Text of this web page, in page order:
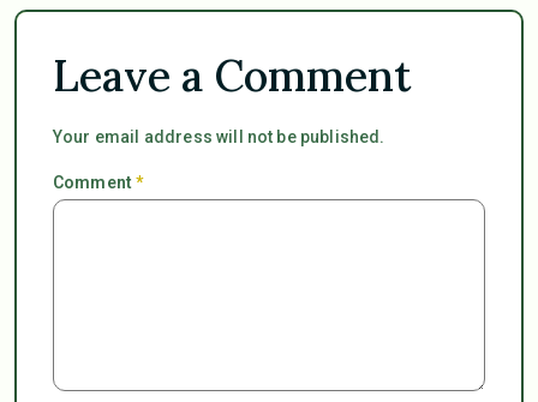
Leave a Comment
Your email address will not be published.
Comment*